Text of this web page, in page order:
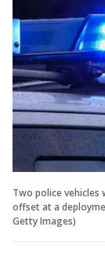
Two police
offset at a
Getty Images)